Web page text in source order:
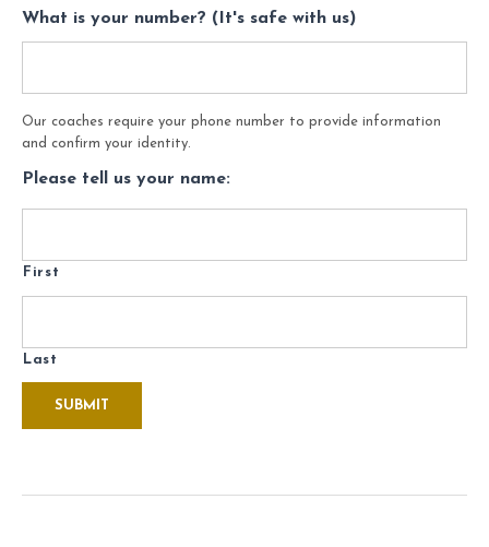
What is your number? (It's safe with us)
Our coaches require your phone number to provide information
and confirm your identity.
Please tell us your name:
First
Last
SUBMIT